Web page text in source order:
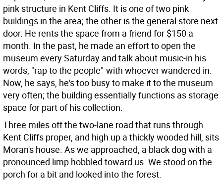
pink structure in Kent Cliffs. It is one of two pink
buildings in the area; the other is the general store next
door. He rents the space from a friend for $150 a
month. In the past, he made an effort to open the
museum every Saturday and talk about music-in his
words, "rap to the people"-with whoever wandered in.
Now, he says, he's too busy to make it to the museum
very often; the building essentially functions as storage
space for part of his collection.
Three miles off the two-lane road that runs through
Kent Cliffs proper, and high up a thickly wooded hill, sits
Moran's house. As we approached, a black dog with a
pronounced limp hobbled toward us. We stood on the
porch for a bit and looked into the forest.